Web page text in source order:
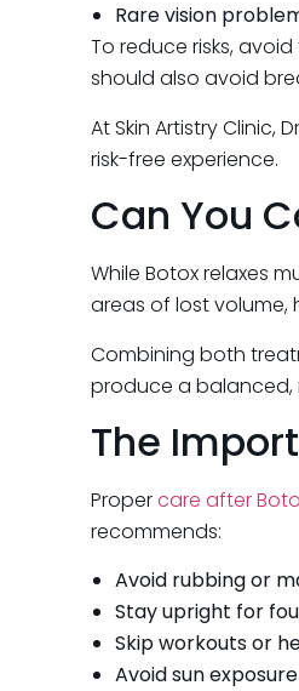
Rare vision
To reduce risks,
should also avoid
At Skin Artistry
risk-free experience.
Can You
While Botox relaxes
areas of lost volume,
Combining both
produce a
The
Propercare after
recommends:
Avoid rubbing or
Stay upright for
Skip workouts or
Avoid sun